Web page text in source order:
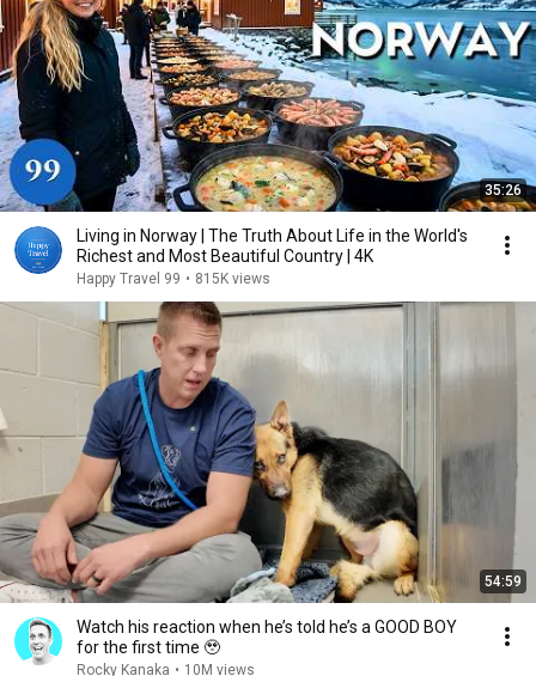
35:26
Living in Norway | The Truth About Life in the World's
Richest and Most Beautiful Country | 4K
Happy Travel 99 • 815K views
54:59
Watch his reaction when he’s told he’s a GOOD BOY
for the first time 🥹
Rocky Kanaka • 10M views